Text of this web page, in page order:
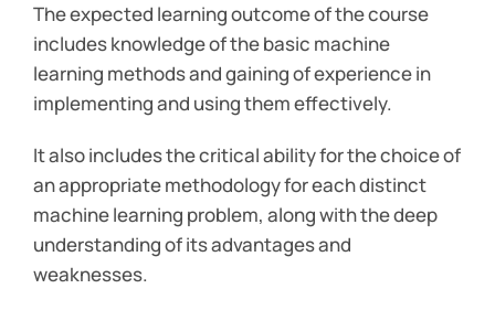
The expected learning outcome of the course
includes knowledge of the basic machine
learning methods and gaining of experience in
implementing and using them effectively.
It also includes the critical ability for the choice of
an appropriate methodology for each distinct
machine learning problem, along with the deep
understanding of its advantages and
weaknesses.